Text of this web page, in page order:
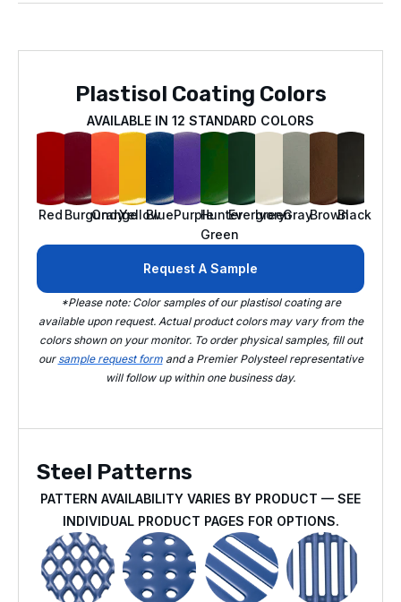
Plastisol Coating Colors
AVAILABLE IN 12 STANDARD COLORS
Red Burgundy
OrangeYellowBluePurpleHunter
Green
Evergreen
IvoryGrayBrownBlack
Request A Sample
*Please note: Color samples of our plastisol coating are
available upon request. Actual product colors may vary from the
colors shown on your monitor. To order physical samples, fill out
our sample request formand a Premier Polysteel representative
will follow up within one business day.
Steel Patterns
PATTERN AVAILABILITY VARIES BY PRODUCT — SEE
INDIVIDUAL PRODUCT PAGES FOR OPTIONS.